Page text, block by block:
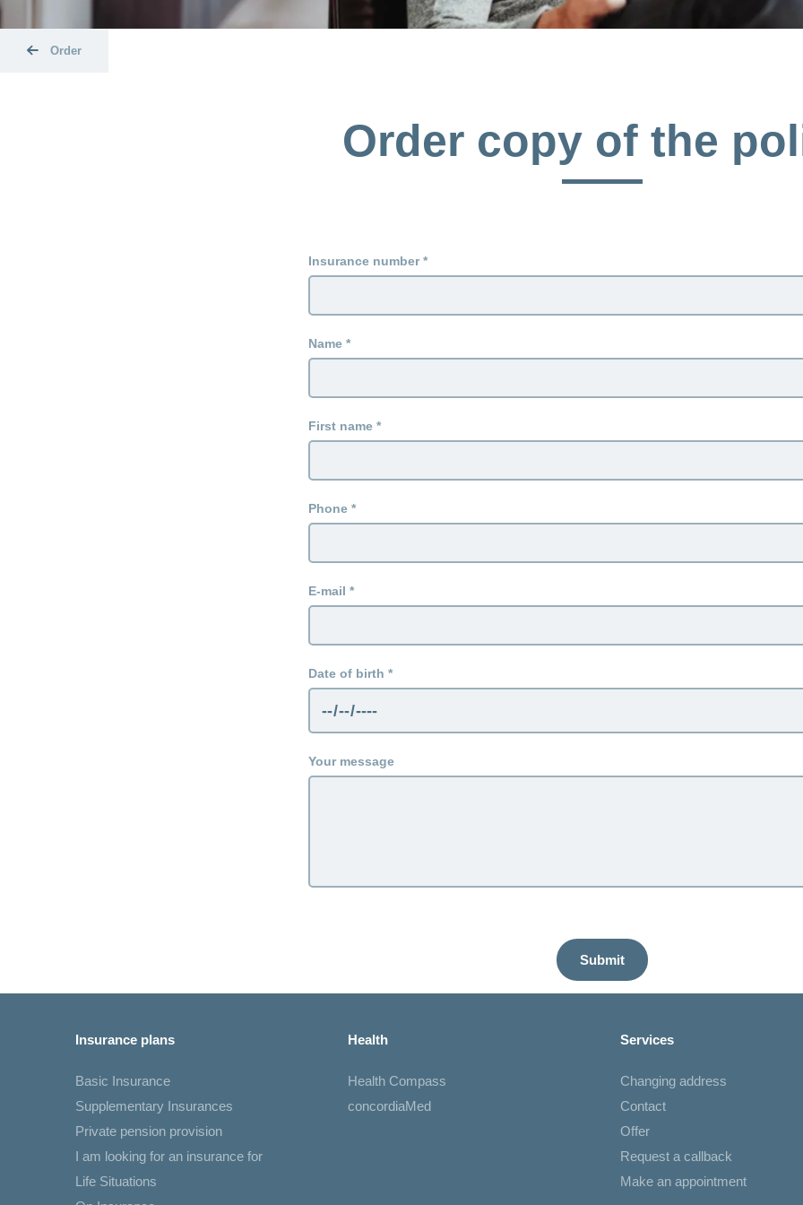
Order
Order copy of the
Insurance number
Name
First name
Phone
E-mail
Date of birth
Your message
Submit
Insurance plans
Basic Insurance
Supplementary Insurances
Private pension provision
I am looking for an insurance for
Life Situations
Health
Health Compass
concordiaMed
Services
Changing address
Contact
Offer
Request a callback
Make an appointment